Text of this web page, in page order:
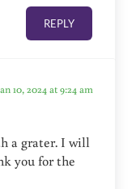
REPLY
10, 2024 at 9:24 am
a grater. I will
you for the